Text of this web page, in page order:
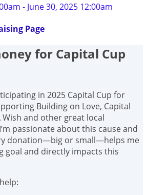
- June 30, 2025 12:00am
Page
for Capital Cup
in 2025 Capital Cup for
Building on Love, Capital
Wish and other great local
passionate about this cause and
donation—big or small—helps me
goal and directly impacts this